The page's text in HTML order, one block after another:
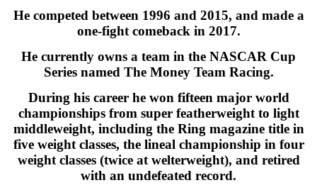
He competed between 1996 and 2015, and made a
one-fight comeback in 2017.
He currently owns a team in the NASCAR Cup
Series named The Money Team Racing.
During his career he won fifteen major world
championships from super featherweight to light
middleweight, including the Ring magazine title in
five weight classes, the lineal championship in four
weight classes (twice at welterweight), and retired
with an undefeated record.